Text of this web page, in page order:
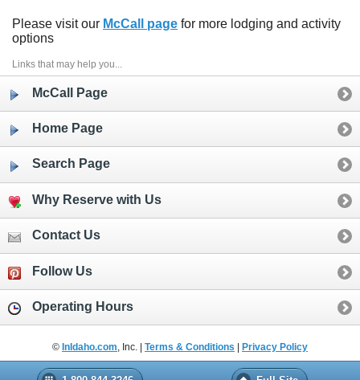
Please visit our McCall page for more lodging and activity
options
Links that may help you...
McCall Page
Home Page
Search Page
Why Reserve with Us
Contact Us
Follow Us
Operating Hours
© InIdaho.com, Inc. | Terms & Conditions Privacy Policy